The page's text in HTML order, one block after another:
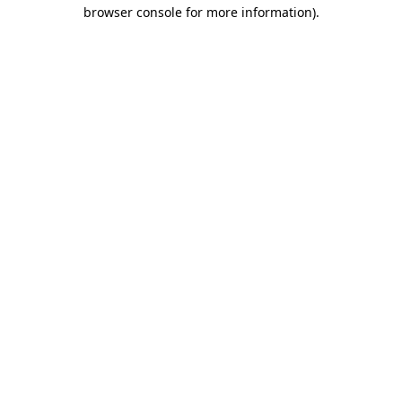
browser console for more information).